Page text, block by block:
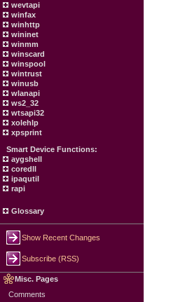
wevtapi
winfax
winhttp
wininet
winmm
winscard
winspool
wintrust
winusb
wlanapi
ws2_32
wtsapi32
xolehlp
xpsprint
Smart Device Functions:
aygshell
coredll
ipaqutil
rapi
Glossary
Show Recent Changes
Subscribe (RSS)
Misc. Pages
Comments